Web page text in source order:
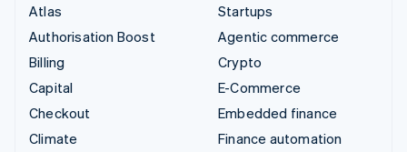
Atlas
Authorisation Boost
Billing
Capital
Checkout
Climate
Startups
Agentic commerce
Crypto
E-Commerce
Embedded finance
Finance automation